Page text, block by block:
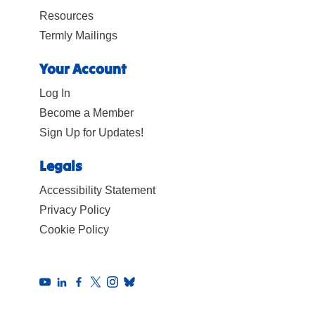
Resources
Termly Mailings
Your Account
Log In
Become a Member
Sign Up for Updates!
Legals
Accessibility Statement
Privacy Policy
Cookie Policy